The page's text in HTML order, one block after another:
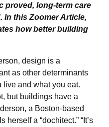
proved, long-term care
In this Zoomer Article,
how better building
design is a
as other determinants
live and what you eat.
but buildings have a
a Boston-based
a “dochitect.” “It’s